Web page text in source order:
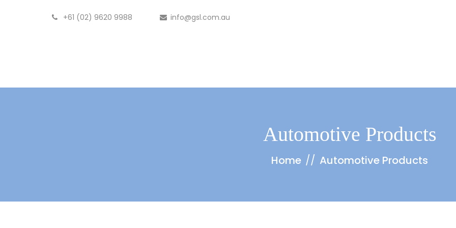
+61 (02) 9620 9988 info@gsl.com.au
Automotive Products
Home // Automotive Products